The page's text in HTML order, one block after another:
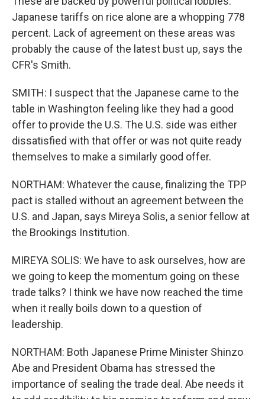
Japanese tariffs on rice alone are a whopping 778
percent. Lack of agreement on these areas was
probably the cause of the latest bust up, says the
CFR's Smith.
SMITH: I suspect that the Japanese came to the
table in Washington feeling like they had a good
offer to provide the U.S. The U.S. side was either
dissatisfied with that offer or was not quite ready
themselves to make a similarly good offer.
NORTHAM: Whatever the cause, finalizing the TPP
pact is stalled without an agreement between the
U.S. and Japan, says Mireya Solis, a senior fellow at
the Brookings Institution.
MIREYA SOLIS: We have to ask ourselves, how are
we going to keep the momentum going on these
trade talks? I think we have now reached the time
when it really boils down to a question of
leadership.
NORTHAM: Both Japanese Prime Minister Shinzo
Abe and President Obama has stressed the
importance of sealing the trade deal. Abe needs it